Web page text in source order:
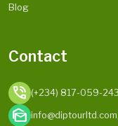
Blog
Contact
phone_in_talk (+234) 817-059-
mark_as_unread